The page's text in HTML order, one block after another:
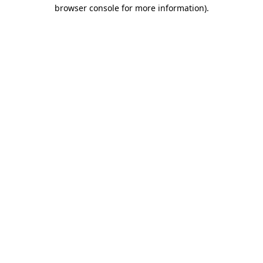
browser console for more information).